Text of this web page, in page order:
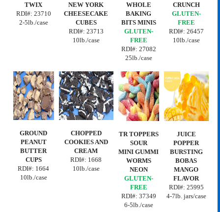
TWIX
RDI#: 23710
2-5lb./case
NEW YORK
CHEESECAKE
CUBES
RDI#: 23713
10lb./case
WHOLE
BAKING
BITS MINIS
GLUTEN-
FREE
RDI#: 27082
25lb./case
CRUNCH
GLUTEN-
FREE
RDI#: 26457
10lb./case
GROUND
PEANUT
BUTTER
CUPS
RDI#: 1664
10lb./case
CHOPPED
COOKIES AND
CREAM
RDI#: 1668
10lb./case
TR TOPPERS
SOUR
MINI GUMMI
WORMS
NEON
GLUTEN-
FREE
RDI#: 37349
6-5lb./case
JUICE
POPPER
BURSTING
BOBAS
MANGO
FLAVOR
RDI#: 25995
4-7lb. jars/case